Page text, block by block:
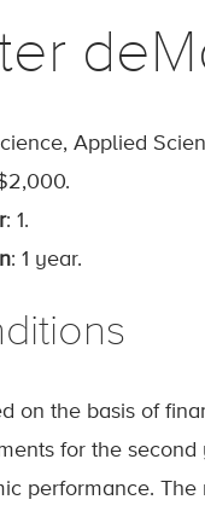
Applied
: 1.
: 1 year.
on the basis of
for the
performance.